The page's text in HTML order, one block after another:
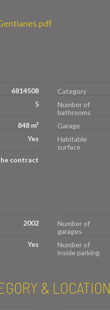
6814508 Category
5
Number of
bathrooms
848 m² Garage
Yes
Habitable
surface
contract
2002
Number of
garages
Yes
Number of
inside parking
& LOCATION